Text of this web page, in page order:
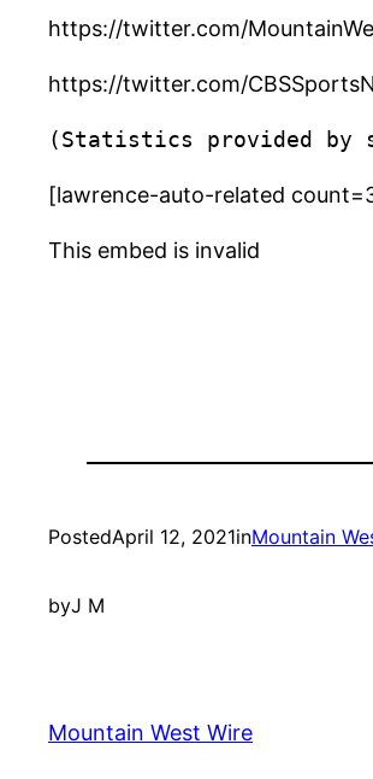
https://twitter.com/
https://twitter.com/
(Statistics provided by
[lawrence-auto-related
This embed is invalid
PostedApril 12, 2021inMountain
byJ M
Mountain West Wire